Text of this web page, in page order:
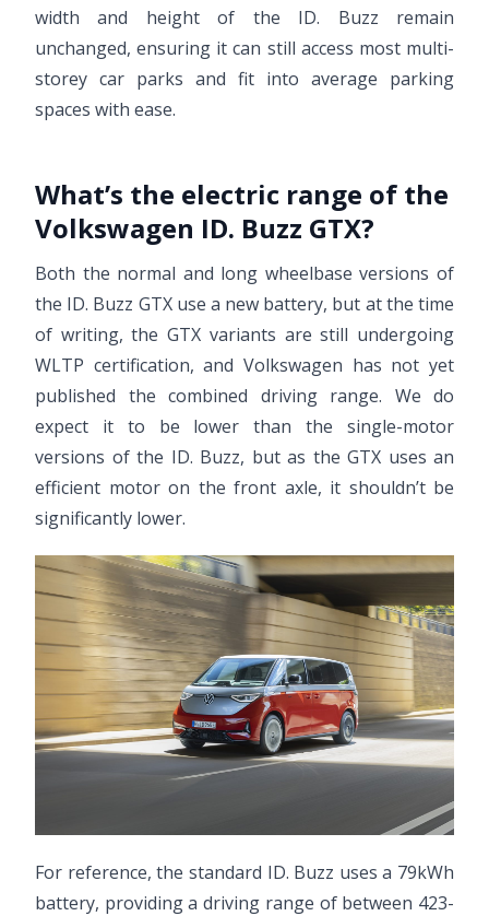
width and height of the ID. Buzz remain
unchanged, ensuring it can still access most multi-
storey car parks and fit into average parking
spaces with ease.
What’s the electric range of the
Volkswagen ID. Buzz GTX?
Both the normal and long wheelbase versions of
the ID. Buzz GTX use a new battery, but at the time
of writing, the GTX variants are still undergoing
WLTP certification, and Volkswagen has not yet
published the combined driving range. We do
expect it to be lower than the single-motor
versions of the ID. Buzz, but as the GTX uses an
efficient motor on the front axle, it shouldn’t be
significantly lower.
For reference, the standard ID. Buzz uses a 79kWh
battery, providing a driving range of between 423-